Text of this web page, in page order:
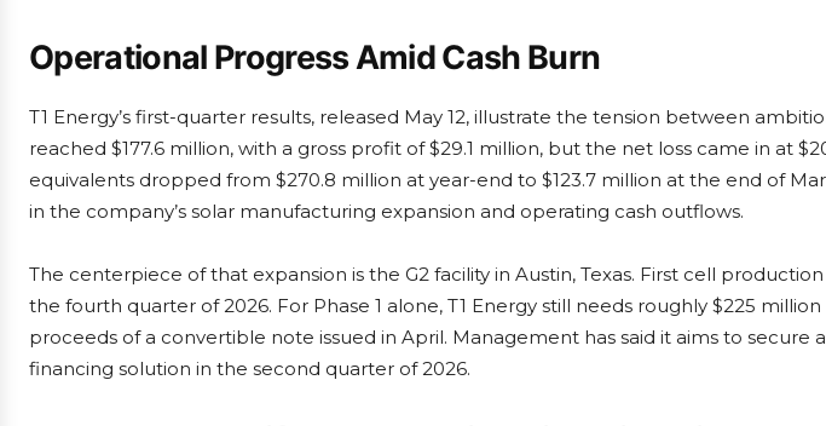
Operational Progress Amid Cash Burn
T1 Energy’s first-quarter results, released May 12, illustrate the tension between
reached $177.6 million, with a gross profit of $29.1 million, but the net loss came in at
equivalents dropped from $270.8 million at year-end to $123.7 million at the end of
in the company’s solar manufacturing expansion and operating cash outflows.
The centerpiece of that expansion is the G2 facility in Austin, Texas. First cell
the fourth quarter of 2026. For Phase 1 alone, T1 Energy still needs roughly $225
proceeds of a convertible note issued in April. Management has said it aims to secure
financing solution in the second quarter of 2026.